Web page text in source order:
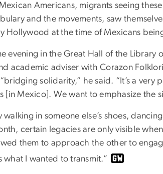
Americans, migrants seeing
and the movements, saw
Hollywood at the time of Mexicans
evening in the Great Hall of the Library
academic adviser with Corazon
solidarity,” he said. “It’s a
[in Mexico]. We want to emphasize the
walking in someone else’s shoes,
certain legacies are only visible
them to approach the other to
what I wanted to transmit.”